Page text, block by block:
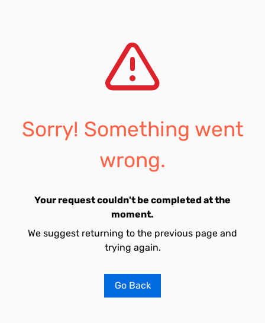
Sorry! Something went
wrong.
Your request couldn't be completed at the
moment.
We suggest returning to the previous page and
trying again.
Go Back